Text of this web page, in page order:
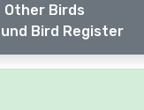
Birds
Bird Register